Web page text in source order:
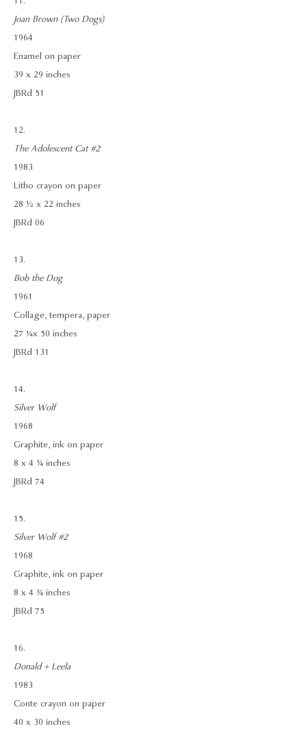
Joan Brown (Two Dogs)
1964
Enamel on paper
39 x 29 inches
JBRd 51
12.
The Adolescent Cat #2
1983
Litho crayon on paper
28 ½ x 22 inches
JBRd 06
13.
Bob the Dog
1961
Collage, tempera, paper
27 ¼ x 50 inches
JBRd 131
14.
Silver Wolf
1968
Graphite, ink on paper
8 x 4 ¾ inches
JBRd 74
15.
Silver Wolf #2
1968
Graphite, ink on paper
8 x 4 ¾ inches
JBRd 75
16.
Donald + Leela
1983
Conte crayon on paper
40 x 30 inches